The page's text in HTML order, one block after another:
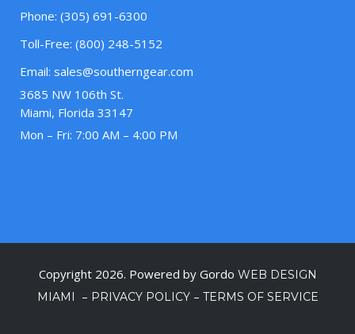
Phone: (305) 691-6300
Toll-Free: (800) 248-5152
Email: sales@southerngear.com
3685 NW 106th St.
Miami, Florida 33147
Mon – Fri: 7:00 AM – 4:00 PM
Copyright 2026. Powered by Gordo WEB DESIGN
MIAMI
– PRIVACY POLICY– TERMS OF SERVICE